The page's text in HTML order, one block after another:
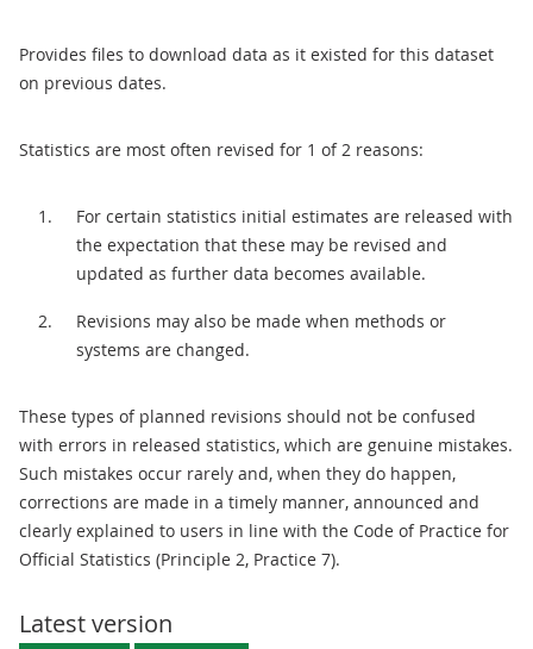
Provides files to download data as it existed for this dataset
on previous dates.
Statistics are most often revised for 1 of 2 reasons:
For certain statistics initial estimates are released with
the expectation that these may be revised and
updated as further data becomes available.
Revisions may also be made when methods or
systems are changed.
These types of planned revisions should not be confused
with errors in released statistics, which are genuine mistakes.
Such mistakes occur rarely and, when they do happen,
corrections are made in a timely manner, announced and
clearly explained to users in line with the Code of Practice for
Official Statistics (Principle 2, Practice 7).
Latest version